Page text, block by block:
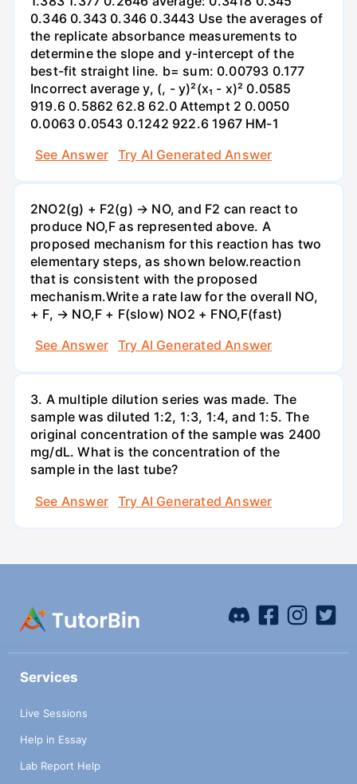
0.346 0.343 0.346 0.3443 Use the averages of
the replicate absorbance measurements to
determine the slope and y-intercept of the
best-fit straight line. b= sum: 0.00793 0.177
Incorrect average y, (, - y)²(x₁ - x)² 0.0585
919.6 0.5862 62.8 62.0 Attempt 2 0.0050
0.0063 0.0543 0.1242 922.6 1967 HM-1
See Answer
Try AI Generated Answer
2NO2(g) + F2(g) → NO, and F2 can react to
produce NO,F as represented above. A
proposed mechanism for this reaction has two
elementary steps, as shown below.reaction
that is consistent with the proposed
mechanism.Write a rate law for the overall NO,
+ F, → NO,F + F(slow) NO2 + FNO,F(fast)
See Answer
Try AI Generated Answer
3. A multiple dilution series was made. The
sample was diluted 1:2, 1:3, 1:4, and 1:5. The
original concentration of the sample was 2400
mg/dL. What is the concentration of the
sample in the last tube?
See Answer
Try AI Generated Answer
Services
Live Sessions
Help in Essay
Lab Report Help